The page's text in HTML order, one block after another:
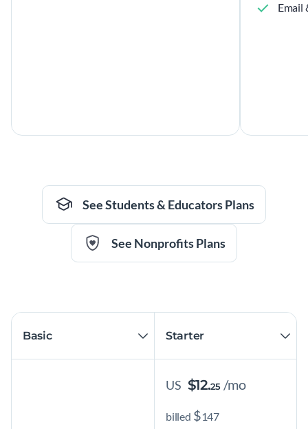
Email
See Students & Educators Plans
See Nonprofits Plans
US $12.25 /mo
billed $147